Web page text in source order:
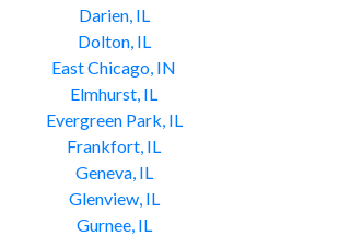
Darien, IL
Dolton, IL
East Chicago, IN
Elmhurst, IL
Evergreen Park, IL
Frankfort, IL
Geneva, IL
Glenview, IL
Gurnee, IL